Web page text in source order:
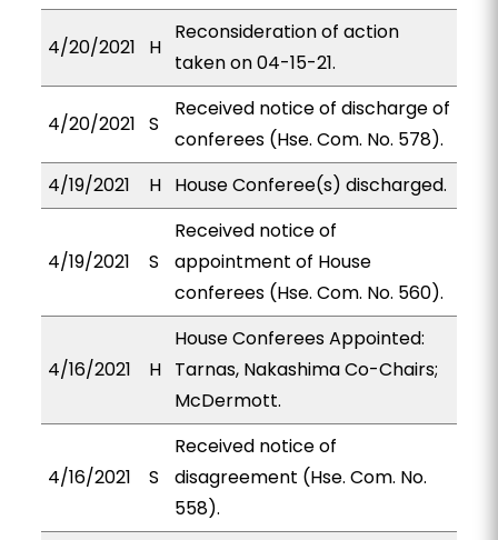
4/20/2021 H
Reconsideration of action
taken on 04-15-21.
4/20/2021 S
Received notice of discharge of
conferees (Hse. Com. No. 578).
4/19/2021
H House Conferee(s) discharged.
4/19/2021 S
Received notice of
appointment of House
conferees (Hse. Com. No. 560).
4/16/2021 H
House Conferees Appointed:
Tarnas, Nakashima Co-Chairs;
McDermott.
4/16/2021 S
Received notice of
disagreement (Hse. Com. No.
558).